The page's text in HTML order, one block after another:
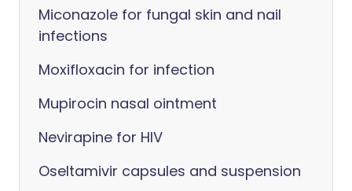
Miconazole for fungal skin and nail
infections
Moxifloxacin for infection
Mupirocin nasal ointment
Nevirapine for HIV
Oseltamivir capsules and suspension